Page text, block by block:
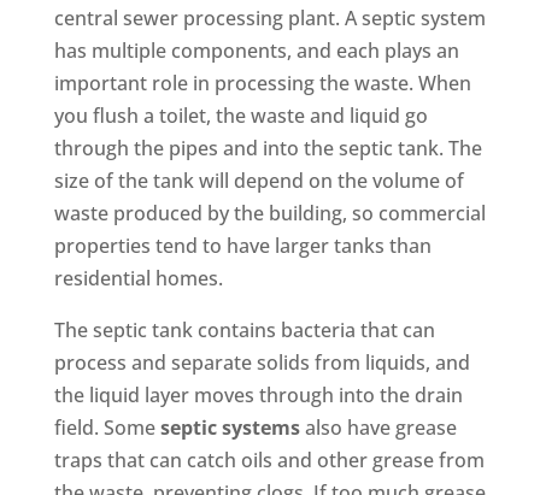
central sewer processing plant. A septic system
has multiple components, and each plays an
important role in processing the waste. When
you flush a toilet, the waste and liquid go
through the pipes and into the septic tank. The
size of the tank will depend on the volume of
waste produced by the building, so commercial
properties tend to have larger tanks than
residential homes.
The septic tank contains bacteria that can
process and separate solids from liquids, and
the liquid layer moves through into the drain
field. Someseptic systemsalso have grease
traps that can catch oils and other grease from